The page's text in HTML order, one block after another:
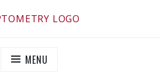
MENU